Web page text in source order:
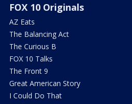
FOX 10 Originals
AZ Eats
The Balancing Act
The Curious B
FOX 10 Talks
The Front 9
Great American Story
I Could Do That